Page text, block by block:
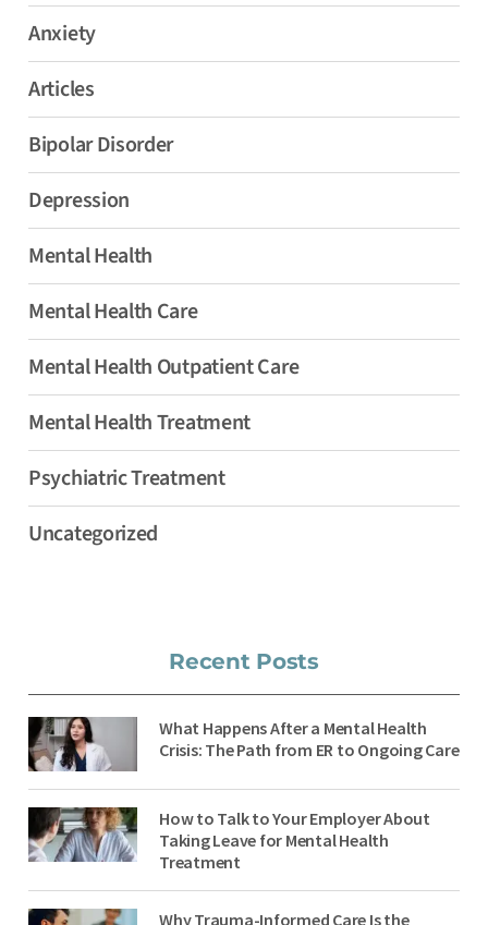
Anxiety
Articles
Bipolar Disorder
Depression
Mental Health
Mental Health Care
Mental Health Outpatient Care
Mental Health Treatment
Psychiatric Treatment
Uncategorized
Recent Posts
What Happens After a Mental Health
Crisis: The Path from ER to Ongoing Care
How to Talk to Your Employer About
Taking Leave for Mental Health
Treatment
Why Trauma-Informed Care Is the